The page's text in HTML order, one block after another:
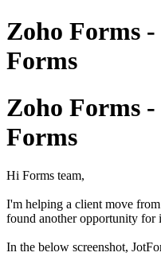
Zoho Forms
Forms
Zoho Forms
Forms
Hi Forms team,
I'm helping a client move
found another opportunity for
In the below screenshot,